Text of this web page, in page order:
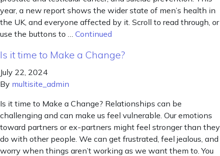
year, a new report shows the wider state of men’s health in
the UK, and everyone affected by it. Scroll to read through, or
use the buttons to … Continued
Is it time to Make a Change?
July 22, 2024
By multisite_admin
Is it time to Make a Change? Relationships can be
challenging and can make us feel vulnerable. Our emotions
toward partners or ex-partners might feel stronger than they
do with other people. We can get frustrated, feel jealous, and
worry when things aren’t working as we want them to. You